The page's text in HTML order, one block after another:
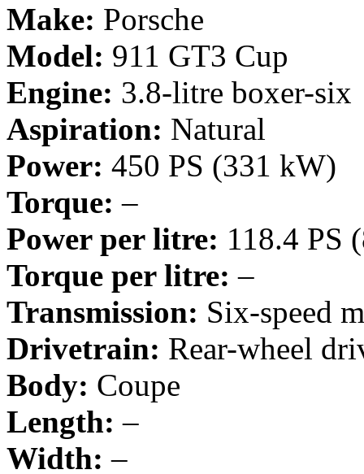
Make: Porsche
Model: 911 GT3 Cup
Engine: 3.8-litre boxer-six
Aspiration: Natural
Power: 450 PS (331 kW)
Torque: –
Power per litre: 118.4 PS
Torque per litre: –
Transmission: Six-speed
Drivetrain: Rear-wheel
Body: Coupe
Length: –
Width: –